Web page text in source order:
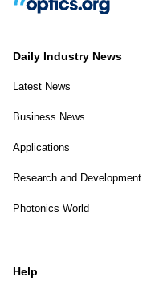
Daily Industry News
Latest News
Business News
Applications
Research and Development
Photonics World
Help